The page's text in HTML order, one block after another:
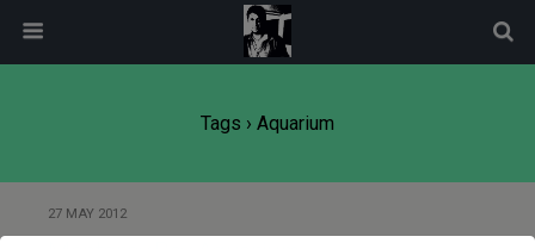
Tags › Aquarium
27 MAY 2012
modal-check